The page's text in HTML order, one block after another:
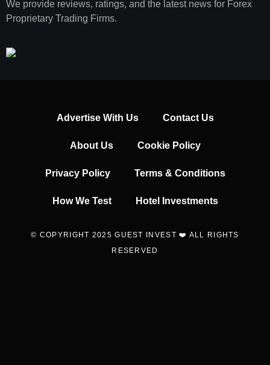
We provide reviews, ratings, and the latest news for Forex
Proprietary Trading Firms.
Advertise With Us Contact Us
About Us Cookie Policy
Privacy Policy Terms & Conditions
How We Test Hotel Investments
© COPYRIGHT 2025 GUEST INVEST ❤️ ALL RIGHTS
RESERVED